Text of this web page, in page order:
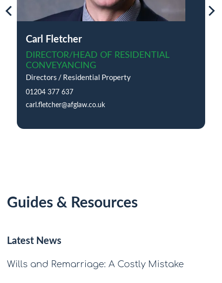
Carl Fletcher
DIRECTOR/HEAD OF RESIDENTIAL
CONVEYANCING
Directors / Residential Property
01204 377 637
carl.fletcher@afglaw.co.uk
Guides & Resources
Latest News
Wills and Remarriage: A Costly Mistake